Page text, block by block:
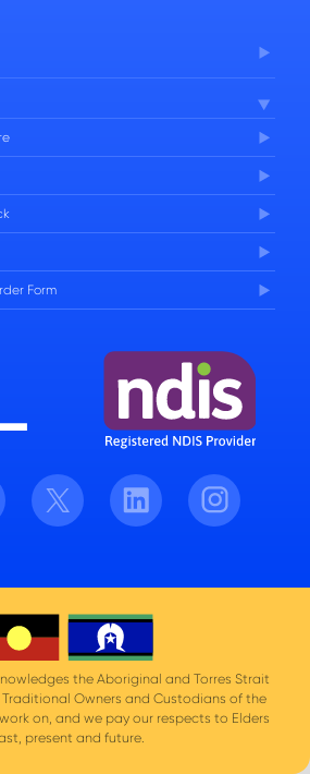
Form
Twitter LinkedIn Instagram
the Aboriginal and Torres Strait
Owners and Custodians of the
on, and we pay our respects to Elders
present and future.